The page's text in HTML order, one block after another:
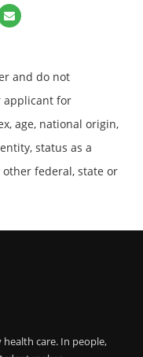
and do not
applicant for
age, national origin,
status as a
federal, state or
care. In people,